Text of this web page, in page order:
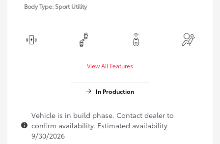
Body Type: Sport Utility
View All Features
In Production
Vehicle is in build phase. Contact dealer to
confirm availability. Estimated availability
9/30/2026